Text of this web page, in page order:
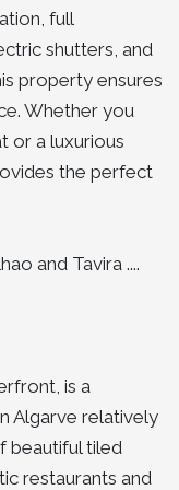
full
shutters, and
property ensures
Whether you
or a luxurious
the perfect
and Tavira ....
is a
Algarve relatively
beautiful tiled
restaurants and